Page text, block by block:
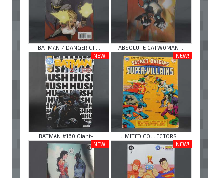
BATMAN / DANGER GI ...
ABSOLUTE CATWOMAN ...
NEW!
BATMAN #160 Giant- ...
NEW!
LIMITED COLLECTORS ...
NEW!
NEW!